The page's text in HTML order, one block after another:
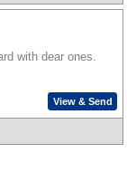
with dear ones.
View & Send